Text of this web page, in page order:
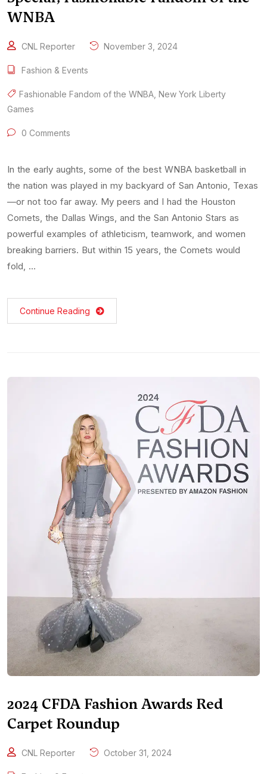
WNBA
CNL Reporter November 3, 2024
Fashion & Events
Fashionable Fandom of the WNBA New York Liberty
Games
0 Comments
In the early aughts, some of the best WNBA basketball in
the nation was played in my backyard of San Antonio, Texas
—or not too far away. My peers and I had the Houston
Comets, the Dallas Wings, and the San Antonio Stars as
powerful examples of athleticism, teamwork, and women
breaking barriers. But within 15 years, the Comets would
fold, …
Continue Reading
2024 CFDA Fashion Awards Red
Carpet Roundup
CNL Reporter October 31, 2024